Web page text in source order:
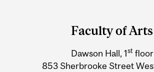
Information
Faculty of Arts
Dawson Hall, 1st floor
853 Sherbrooke Street